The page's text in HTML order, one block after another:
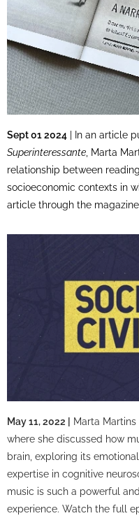
Sept 01 2024 | In an article
Superinteressante , Marta
relationship between
socioeconomic contexts in
article through the
May 11, 2022 |
Marta Martins
where she discussed how
brain, exploring its
expertise in cognitive
music is such a powerful
experience. Watch the full